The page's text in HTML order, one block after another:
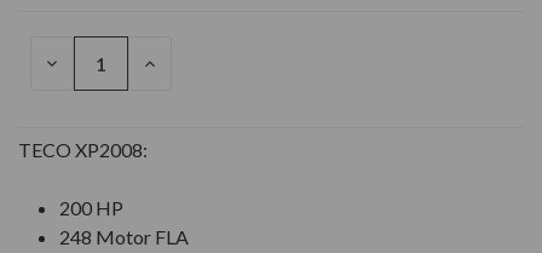
DECREASE
INCREASE
TECO XP2008:
200 HP
248 Motor FLA